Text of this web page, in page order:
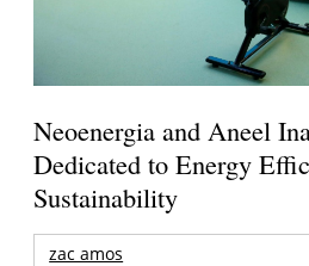
Neoenergia and Aneel
Dedicated to Energy
Sustainability
zac amos